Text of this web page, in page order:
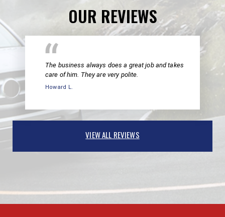
OUR REVIEWS
The business always does a great job and takes
care of him. They are very polite.
Howard L.
VIEW ALL REVIEWS